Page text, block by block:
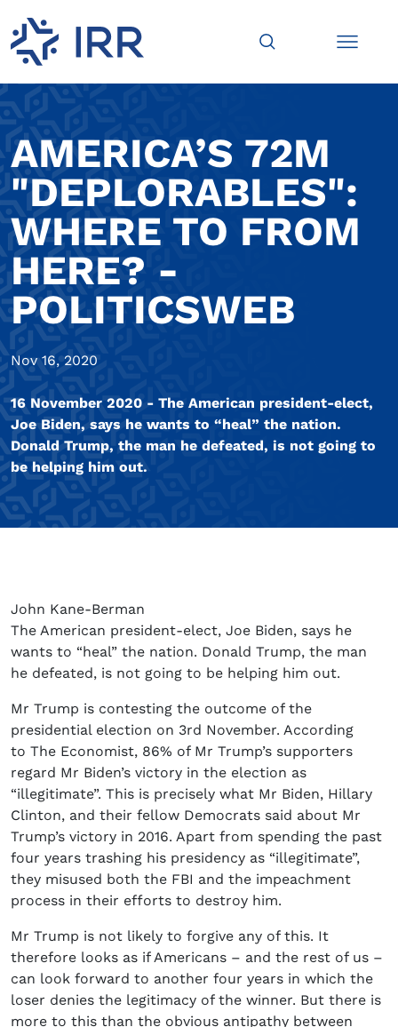
AMERICA’S 72M
"DEPLORABLES":
WHERE TO FROM
HERE? -
POLITICSWEB
Nov 16, 2020
16 November 2020 - The American president-elect,
Joe Biden, says he wants to “heal” the nation.
Donald Trump, the man he defeated, is not going to
be helping him out.
John Kane-Berman
The American president-elect, Joe Biden, says he
wants to “heal” the nation. Donald Trump, the man
he defeated, is not going to be helping him out.
Mr Trump is contesting the outcome of the
presidential election on 3rd November. According
to The Economist, 86% of Mr Trump’s supporters
regard Mr Biden’s victory in the election as
“illegitimate”. This is precisely what Mr Biden, Hillary
Clinton, and their fellow Democrats said about Mr
Trump’s victory in 2016. Apart from spending the past
four years trashing his presidency as “illegitimate”,
they misused both the FBI and the impeachment
process in their efforts to destroy him.
Mr Trump is not likely to forgive any of this. It
therefore looks as if Americans – and the rest of us –
can look forward to another four years in which the
loser denies the legitimacy of the winner. But there is
more to this than the obvious antipathy between